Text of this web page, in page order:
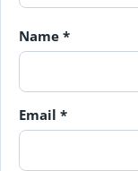
Name *
Email *